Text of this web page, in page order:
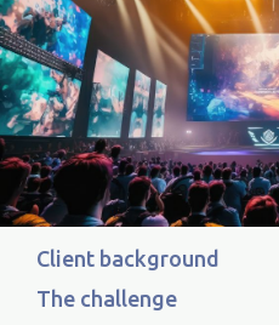
Client background
The challenge